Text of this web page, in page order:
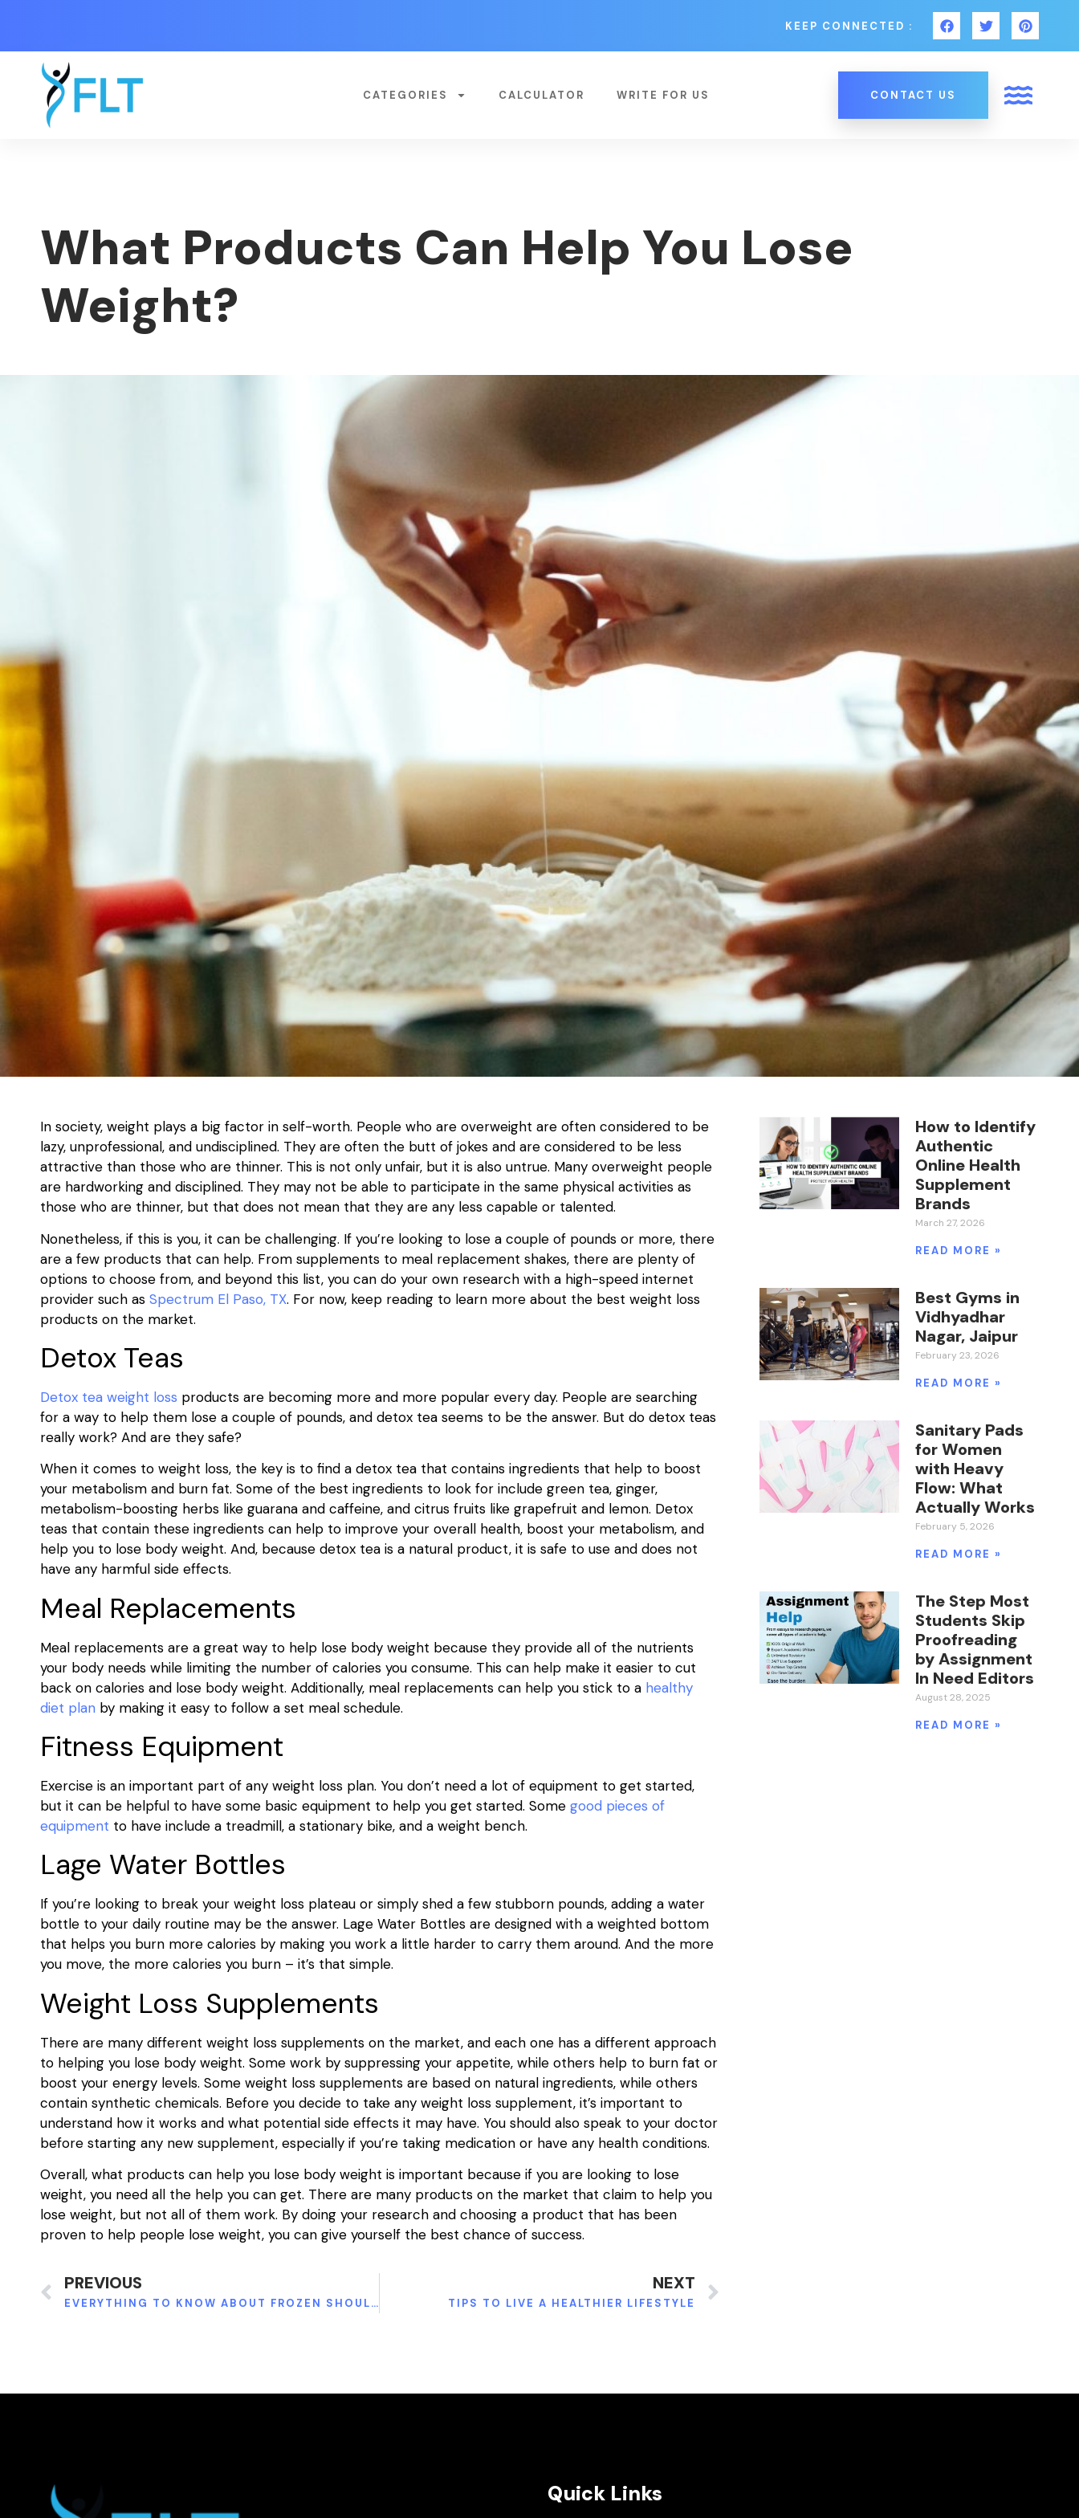
KEEP CONNECTED :
CATEGORIES CALCULATOR WRITE FOR US CONTACT US
What Products Can Help You Lose
Weight?
In society, weight plays a big factor in self-worth. People who are overweight are often considered to be
lazy, unprofessional, and undisciplined. They are often the butt of jokes and are considered to be less
attractive than those who are thinner. This is not only unfair, but it is also untrue. Many overweight people
are hardworking and disciplined. They may not be able to participate in the same physical activities as
those who are thinner, but that does not mean that they are any less capable or talented.
Nonetheless, if this is you, it can be challenging. If you’re looking to lose a couple of pounds or more, there
are a few products that can help. From supplements to meal replacement shakes, there are plenty of
options to choose from, and beyond this list, you can do your own research with a high-speed internet
provider such as Spectrum El Paso, TX. For now, keep reading to learn more about the best weight loss
products on the market.
Detox Teas
Detox tea weight loss products are becoming more and more popular every day. People are searching
for a way to help them lose a couple of pounds, and detox tea seems to be the answer. But do detox teas
really work? And are they safe?
When it comes to weight loss, the key is to find a detox tea that contains ingredients that help to boost
your metabolism and burn fat. Some of the best ingredients to look for include green tea, ginger,
metabolism-boosting herbs like guarana and caffeine, and citrus fruits like grapefruit and lemon. Detox
teas that contain these ingredients can help to improve your overall health, boost your metabolism, and
help you to lose body weight. And, because detox tea is a natural product, it is safe to use and does not
have any harmful side effects.
Meal Replacements
Meal replacements are a great way to help lose body weight because they provide all of the nutrients
your body needs while limiting the number of calories you consume. This can help make it easier to cut
back on calories and lose body weight. Additionally, meal replacements can help you stick to a healthy
diet plan by making it easy to follow a set meal schedule.
Fitness Equipment
Exercise is an important part of any weight loss plan. You don’t need a lot of equipment to get started,
but it can be helpful to have some basic equipment to help you get started. Some good pieces of
equipment to have include a treadmill, a stationary bike, and a weight bench.
Lage Water Bottles
If you’re looking to break your weight loss plateau or simply shed a few stubborn pounds, adding a water
bottle to your daily routine may be the answer. Lage Water Bottles are designed with a weighted bottom
that helps you burn more calories by making you work a little harder to carry them around. And the more
you move, the more calories you burn – it’s that simple.
Weight Loss Supplements
There are many different weight loss supplements on the market, and each one has a different approach
to helping you lose body weight. Some work by suppressing your appetite, while others help to burn fat or
boost your energy levels. Some weight loss supplements are based on natural ingredients, while others
contain synthetic chemicals. Before you decide to take any weight loss supplement, it’s important to
understand how it works and what potential side effects it may have. You should also speak to your doctor
before starting any new supplement, especially if you’re taking medication or have any health conditions.
Overall, what products can help you lose body weight is important because if you are looking to lose
weight, you need all the help you can get. There are many products on the market that claim to help you
lose weight, but not all of them work. By doing your research and choosing a product that has been
proven to help people lose weight, you can give yourself the best chance of success.
PREVIOUS
EVERYTHING TO KNOW ABOUT FROZEN SHOULDER
NEXT
TIPS TO LIVE A HEALTHIER LIFESTYLE
How to Identify
Authentic
Online Health
Supplement
Brands
March 27, 2026
READ MORE »
Best Gyms in
Vidhyadhar
Nagar, Jaipur
February 23, 2026
READ MORE »
Sanitary Pads
for Women
with Heavy
Flow: What
Actually Works
February 5, 2026
READ MORE »
The Step Most
Students Skip
Proofreading
by Assignment
In Need Editors
August 28, 2025
READ MORE »
Quick Links